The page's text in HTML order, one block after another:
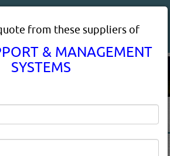
from these suppliers of
& MANAGEMENT
SYSTEMS